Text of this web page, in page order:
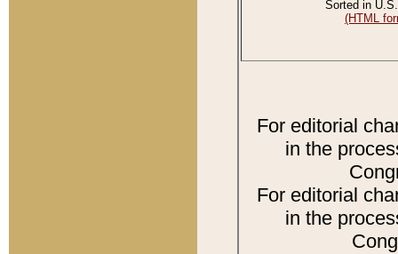
Sorted in
(HTML
For editorial
in the
For editorial
in the